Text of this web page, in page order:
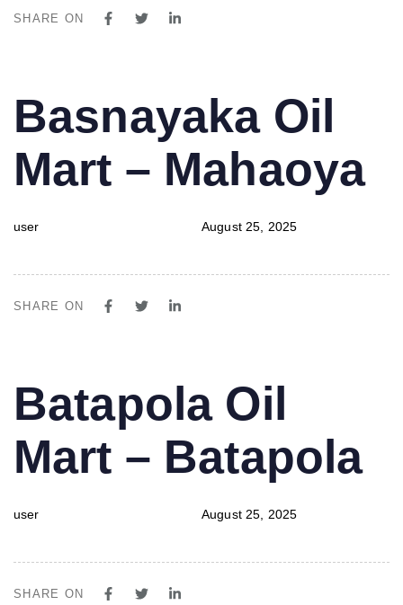
SHARE ON
IN:
Basnayaka Oil
Mart – Mahaoya
user
on:
August 25, 2025
SHARE ON
IN:
Batapola Oil
Mart – Batapola
user
on:
August 25, 2025
SHARE ON